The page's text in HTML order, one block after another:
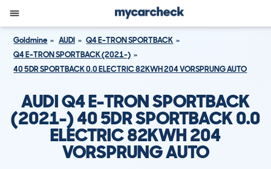
Goldmine AUDI
Q4 E-TRON SPORTBACK
Q4 E-TRON SPORTBACK (2021-)
40 5DR SPORTBACK 0.0 ELECTRIC 82KWH 204 VORSPRUNG AUTO
AUDI Q4 E-TRON SPORTBACK
(2021-) 40 5DR SPORTBACK 0.0
ELECTRIC 82KWH 204
VORSPRUNG AUTO